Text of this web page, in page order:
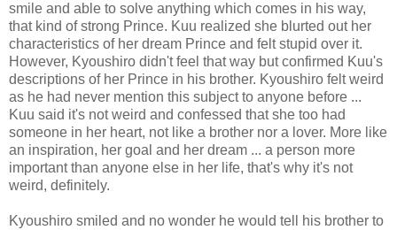
smile and able to solve anything which comes in his way,
that kind of strong Prince. Kuu realized she blurted out her
characteristics of her dream Prince and felt stupid over it.
However, Kyoushiro didn't feel that way but confirmed Kuu's
descriptions of her Prince in his brother. Kyoushiro felt weird
as he had never mention this subject to anyone before ...
Kuu said it's not weird and confessed that she too had
someone in her heart, not like a brother nor a lover. More like
an inspiration, her goal and her dream ... a person more
important than anyone else in her life, that's why it's not
weird, definitely.
Kyoushiro smiled and no wonder he would tell his brother to